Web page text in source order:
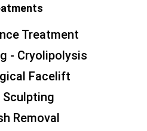
Treatment
- Cryolipolysis
Facelift
Sculpting
Removal